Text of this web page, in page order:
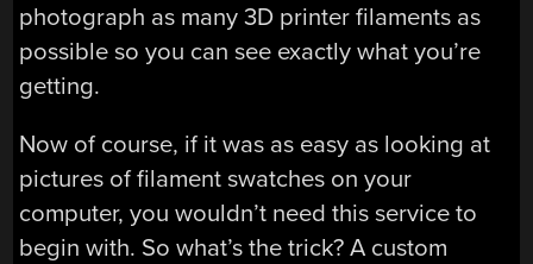
photograph as many 3D printer filaments as
possible so you can see exactly what you’re
getting.
Now of course, if it was as easy as looking at
pictures of filament swatches on your
computer, you wouldn’t need this service to
begin with. So what’s the trick? A custom